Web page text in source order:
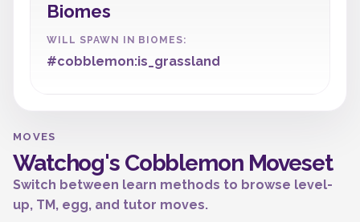
Biomes
WILL SPAWN IN BIOMES:
#cobblemon:is_grassland
MOVES
Watchog's Cobblemon Moveset
Switch between learn methods to browse level-
up, TM, egg, and tutor moves.